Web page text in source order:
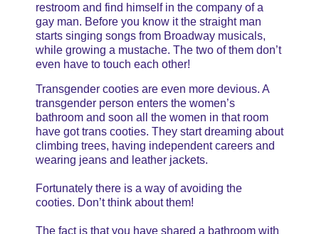
restroom and find himself in the company of a
gay man. Before you know it the straight man
starts singing songs from Broadway musicals,
while growing a mustache. The two of them don’t
even have to touch each other!
Transgender cooties are even more devious. A
transgender person enters the women’s
bathroom and soon all the women in that room
have got trans cooties. They start dreaming about
climbing trees, having independent careers and
wearing jeans and leather jackets.
Fortunately there is a way of avoiding the
cooties. Don’t think about them!
The fact is that you have shared a bathroom with